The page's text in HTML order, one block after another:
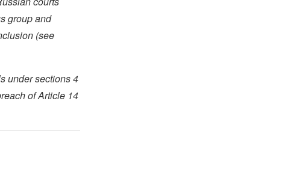
group and
(see
under sections 4
of Article 14